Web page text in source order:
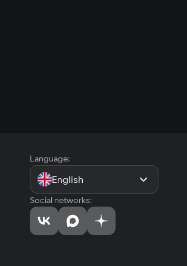
Language:
English
Social networks: